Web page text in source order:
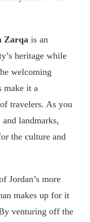
Zarqa is an
heritage while
welcoming
make it a
travelers. As you
landmarks,
the culture and
Jordan’s more
makes up for it
venturing off the